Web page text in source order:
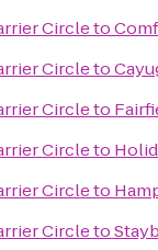
Circleto
Circleto
Circleto
Circleto
Circleto
Circleto